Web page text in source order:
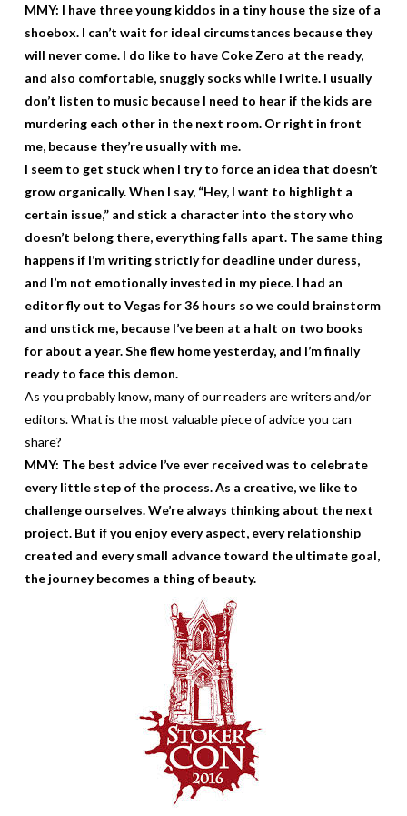
MMY: I have three young kiddos in a tiny house the size of a
shoebox. I can’t wait for ideal circumstances because they
will never come. I do like to have Coke Zero at the ready,
and also comfortable, snuggly socks while I write. I usually
don’t listen to music because I need to hear if the kids are
murdering each other in the next room. Or right in front
me, because they’re usually with me.
I seem to get stuck when I try to force an idea that doesn’t
grow organically. When I say, “Hey, I want to highlight a
certain issue,” and stick a character into the story who
doesn’t belong there, everything falls apart. The same thing
happens if I’m writing strictly for deadline under duress,
and I’m not emotionally invested in my piece. I had an
editor fly out to Vegas for 36 hours so we could brainstorm
and unstick me, because I’ve been at a halt on two books
for about a year. She flew home yesterday, and I’m finally
ready to face this demon.
As you probably know, many of our readers are writers and/or
editors. What is the most valuable piece of advice you can
share?
MMY: The best advice I’ve ever received was to celebrate
every little step of the process. As a creative, we like to
challenge ourselves. We’re always thinking about the next
project. But if you enjoy every aspect, every relationship
created and every small advance toward the ultimate goal,
the journey becomes a thing of beauty.